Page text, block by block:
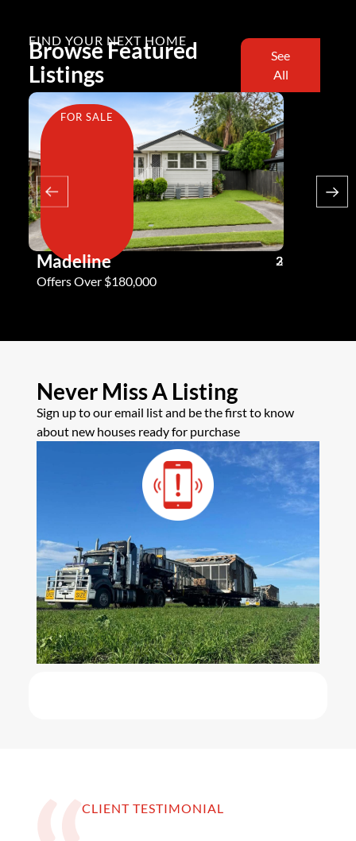
FIND YOUR NEXT HOME
Browse Featured
Listings
See
All
FOR SALE
Madeline 3
2
2
Offers Over $180,000
Never Miss A Listing
Sign up to our email list and be the first to know
about new houses ready for purchase
CLIENT TESTIMONIAL